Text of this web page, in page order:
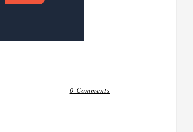
0 Comments